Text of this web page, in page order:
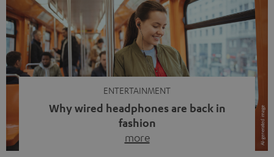
ENTERTAINMENT
Why wired headphones are back in
fashion
more